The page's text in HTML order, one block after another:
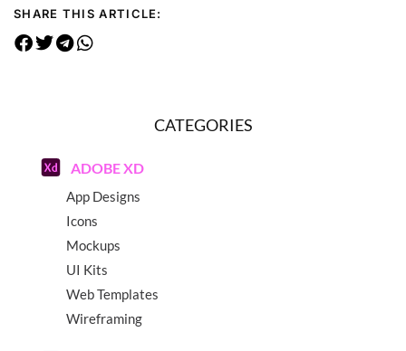
SHARE THIS ARTICLE:
CATEGORIES
ADOBE XD
App Designs
Icons
Mockups
UI Kits
Web Templates
Wireframing